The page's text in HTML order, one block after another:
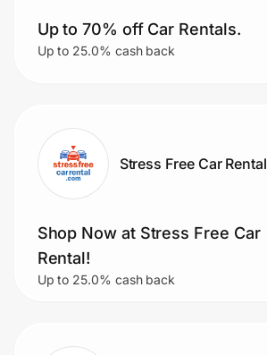
Up to 70% off Car Rentals.
Up to 25.0% cash back
Stress Free Car Rental
Shop Now at Stress Free Car
Rental!
Up to 25.0% cash back